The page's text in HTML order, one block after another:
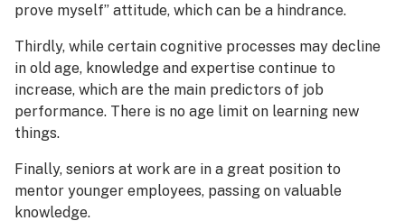
prove myself” attitude, which can be a hindrance.
Thirdly, while certain cognitive processes may decline
in old age, knowledge and expertise continue to
increase, which are the main predictors of job
performance. There is no age limit on learning new
things.
Finally, seniors at work are in a great position to
mentor younger employees, passing on valuable
knowledge.